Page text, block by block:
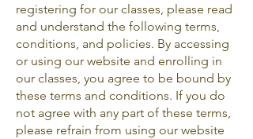
registering for our classes, please read
and understand the following terms,
conditions, and policies. By accessing
or using our website and enrolling in
our classes, you agree to be bound by
these terms and conditions. If you do
not agree with any part of these terms,
please refrain from using our website